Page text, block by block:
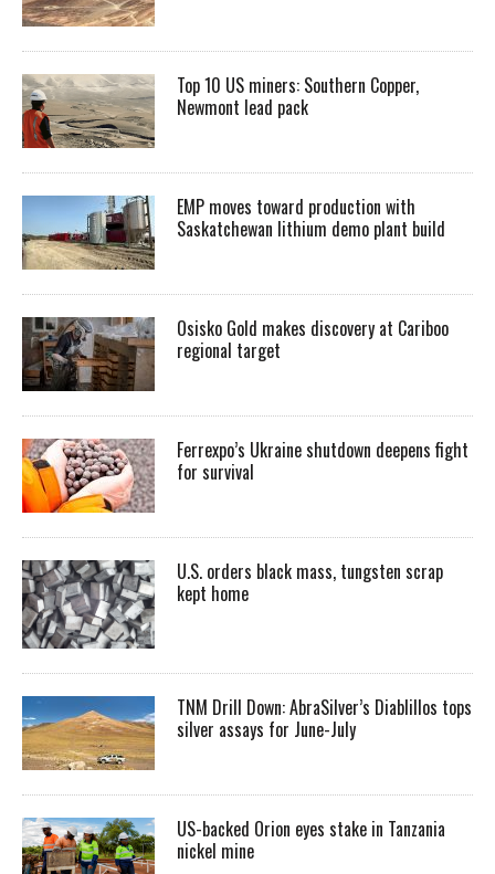
Top 10 US miners: Southern Copper,
Newmont lead pack
EMP moves toward production with
Saskatchewan lithium demo plant build
Osisko Gold makes discovery at Cariboo
regional target
Ferrexpo’s Ukraine shutdown deepens fight
for survival
U.S. orders black mass, tungsten scrap
kept home
TNM Drill Down: AbraSilver’s Diablillos tops
silver assays for June-July
US-backed Orion eyes stake in Tanzania
nickel mine